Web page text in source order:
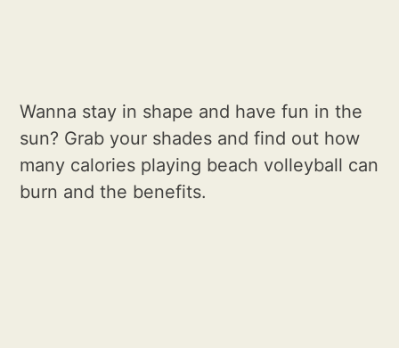
Wanna stay in shape and have fun in the
sun? Grab your shades and find out how
many calories playing beach volleyball can
burn and the benefits.